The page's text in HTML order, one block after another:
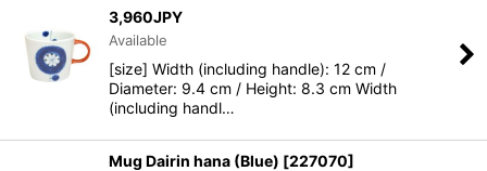
3,960JPY
Available
[size] Width (including handle): 12 cm /
Diameter: 9.4 cm / Height: 8.3 cm Width
(including handl…
Mug Dairin hana (Blue) [227070]